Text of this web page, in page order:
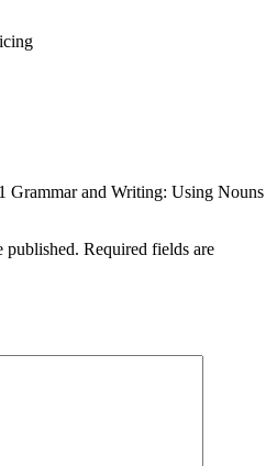
Grammar and Writing: Using Nouns
published. Required fields are